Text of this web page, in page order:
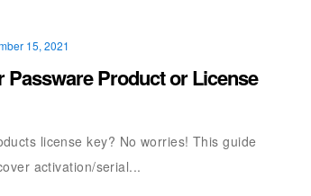
15, 2021
Passware Product or License
license key? No worries! This guide
activation/serial...